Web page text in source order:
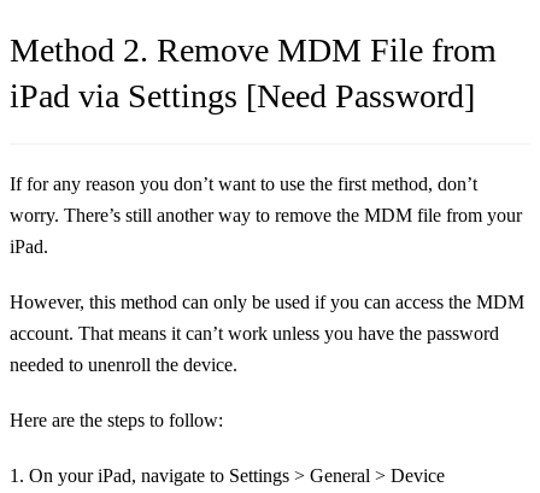
Method 2. Remove MDM File from
iPad via Settings [Need Password]
If for any reason you don’t want to use the first method, don’t
worry. There’s still another way to remove the MDM file from your
iPad.
However, this method can only be used if you can access the MDM
account. That means it can’t work unless you have the password
needed to unenroll the device.
Here are the steps to follow:
1. On your iPad, navigate to Settings > General > Device